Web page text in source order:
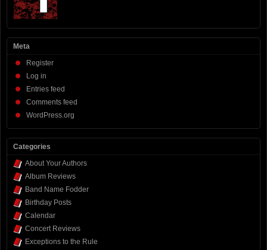
Meta
Register
Log in
Entries feed
Comments feed
WordPress.org
Categories
About Your Authors
Album Reviews
Band Name Fodder
Birthday Posts
Calendar
Concert Reviews
Exceptions to the Rule